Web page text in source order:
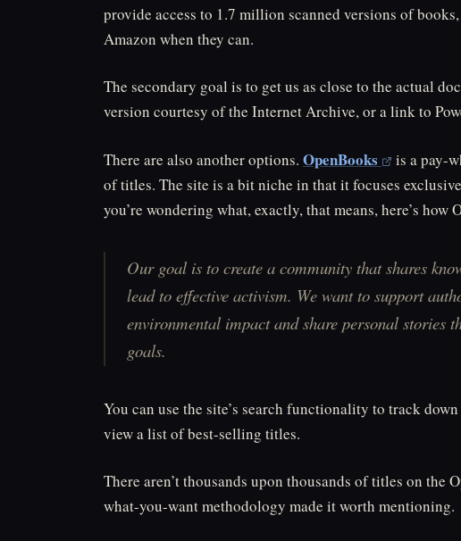
provide access to 1.7 million scanned versions of
Amazon when they can.
The secondary goal is to get us as close to the actual
version courtesy of the Internet Archive, or a link to
There are also another options. OpenBooks
is a pay-
of titles. The site is a bit niche in that it focuses
you’re wondering what, exactly, that means, here’s how
Our goal is to create a community that shares
lead to effective activism. We want to support
environmental impact and share personal stories
goals.
You can use the site’s search functionality to track
view a list of best-selling titles.
There aren’t thousands upon thousands of titles on the
what-you-want methodology made it worth mentioning.